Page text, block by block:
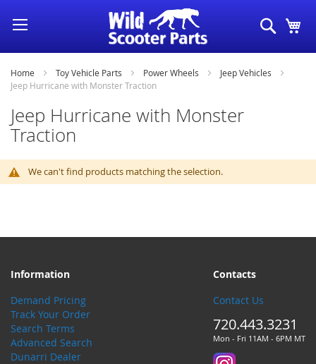
Skip
to
Content
Search
Home Toy Vehicle Parts Power Wheels
Jeep Vehicles
Jeep Hurricane with Monster Traction
Jeep Hurricane with Monster
Traction
We can't find products matching the selection.
Information
Demand Pricing
Track Your Order
Search Terms
Advanced Search
Dunarri Dealer
Contacts
Contact Us
720.443.3231
Mon - Fri 11AM - 6PM MT